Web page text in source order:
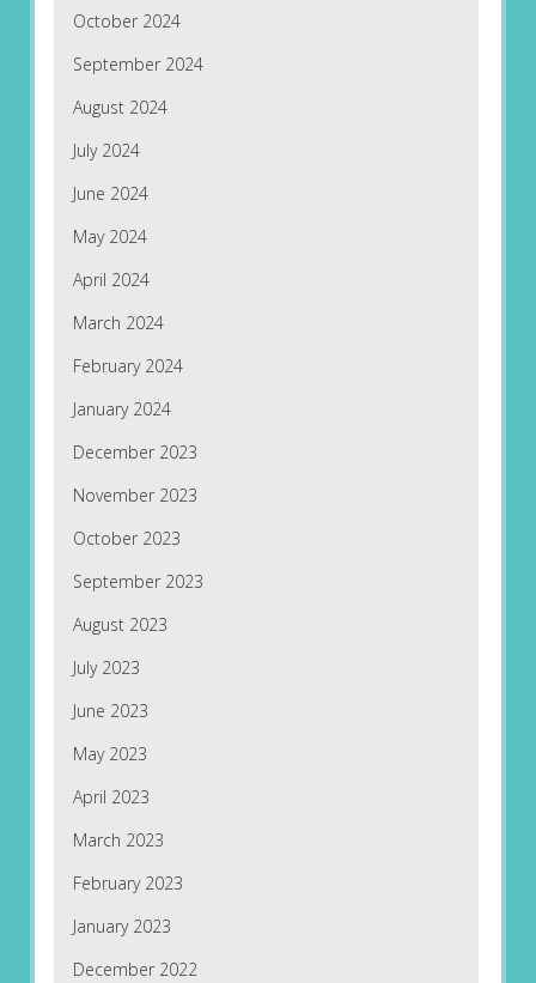
October 2024
September 2024
August 2024
July 2024
June 2024
May 2024
April 2024
March 2024
February 2024
January 2024
December 2023
November 2023
October 2023
September 2023
August 2023
July 2023
June 2023
May 2023
April 2023
March 2023
February 2023
January 2023
December 2022